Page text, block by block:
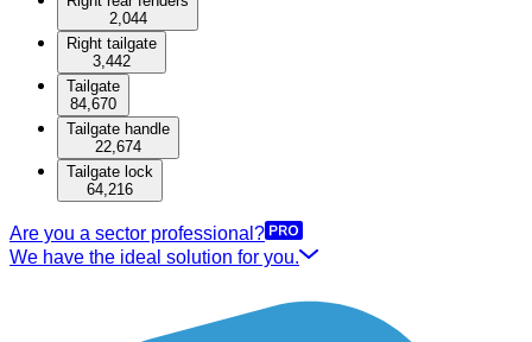
2,044
Right tailgate
3,442
Tailgate
84,670
Tailgate handle
22,674
Tailgate lock
64,216
Are you a sector professional?
We have the ideal solution for you.